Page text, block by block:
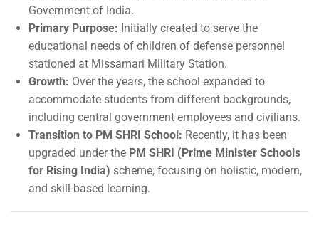
Government of India.
Primary Purpose: Initially created to serve the
educational needs of children of defense personnel
stationed at Missamari Military Station.
Growth: Over the years, the school expanded to
accommodate students from different backgrounds,
including central government employees and civilians.
Transition to PM SHRI School: Recently, it has been
upgraded under the PM SHRI (Prime Minister Schools
for Rising India) scheme, focusing on holistic, modern,
and skill-based learning.